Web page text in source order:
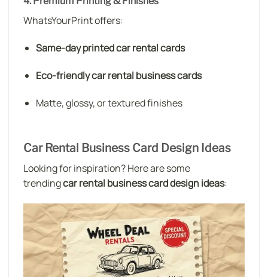
WhatsYourPrint offers:
Same-day printed car rental cards
Eco-friendly car rental business cards
Matte, glossy, or textured finishes
Car Rental Business Card Design Ideas
Looking for inspiration? Here are some
trendingcar rental business card design ideas: